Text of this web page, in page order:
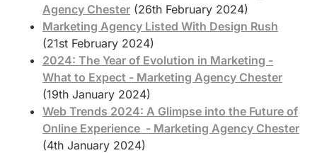
Agency Chester (26th February 2024)
Marketing Agency Listed With Design Rush
(21st February 2024)
2024: The Year of Evolution in Marketing -
What to Expect - Marketing Agency Chester
(19th January 2024)
Web Trends 2024: A Glimpse into the Future of
Online Experience - Marketing Agency Chester
(4th January 2024)